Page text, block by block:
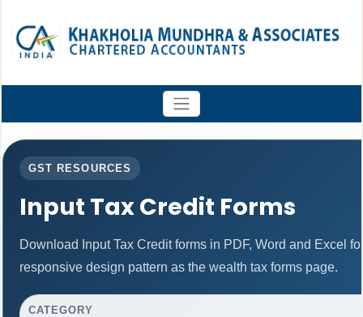
GST RESOURCES
Input Tax Credit Forms
Download Input Tax Credit forms in PDF, Word and Excel
responsive design pattern as the wealth tax forms page.
CATEGORY